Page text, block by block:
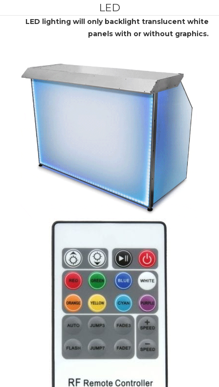
LED
LED lighting will only backlight translucent white
panels with or without graphics.